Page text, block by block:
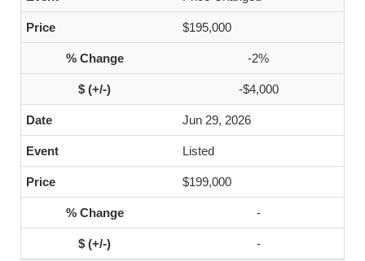
$195,000
-2%
-$4,000
Jun 29, 2026
Listed
$199,000
-
-